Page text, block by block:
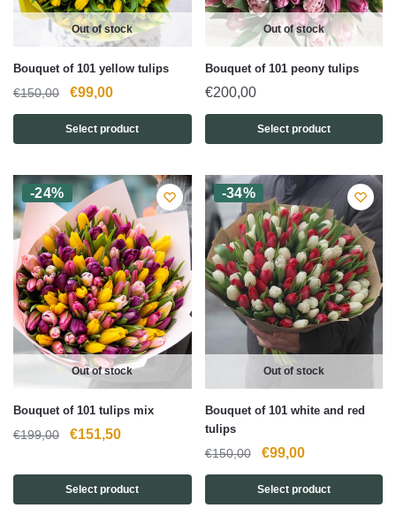
Out of stock
Bouquet of 101 yellow tulips
€150,00
Original
price
was:
€99,00Current
price
is:
Select product
Out of stock
Bouquet of 101 peony tulips
€200,00
Select product
-24%
Out of stock
Bouquet of 101 tulips mix
€199,00
Original
was:
€199,00.
€151,50Current
is:
Select product
-34%
Out of stock
Bouquet of 101 white and red
tulips
€150,00
Original
price
was:
€99,00Current
price
is:
Select product